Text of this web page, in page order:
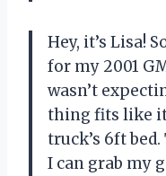
Hey, it’s Lisa!
for my 2001
wasn’t
thing fits like
truck’s 6ft
I can grab my